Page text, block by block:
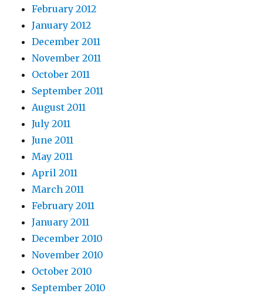
February 2012
January 2012
December 2011
November 2011
October 2011
September 2011
August 2011
July 2011
June 2011
May 2011
April 2011
March 2011
February 2011
January 2011
December 2010
November 2010
October 2010
September 2010